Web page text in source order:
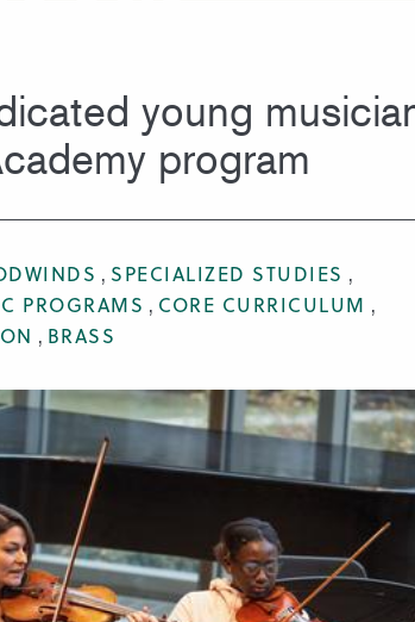
young
program
SPECIALIZED STUDIES
PROGRAMS
CORE CURRICULUM
BRASS